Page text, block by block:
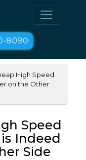
8090
High Speed
on the Other
Speed
Indeed
Side